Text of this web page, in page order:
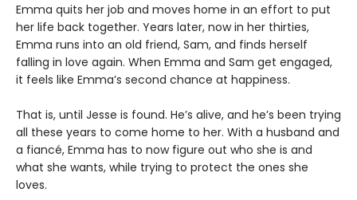
Emma quits her job and moves home in an effort to put
her life back together. Years later, now in her thirties,
Emma runs into an old friend, Sam, and finds herself
falling in love again. When Emma and Sam get engaged,
it feels like Emma’s second chance at happiness.
That is, until Jesse is found. He’s alive, and he’s been trying
all these years to come home to her. With a husband and
a fiancé, Emma has to now figure out who she is and
what she wants, while trying to protect the ones she
loves.